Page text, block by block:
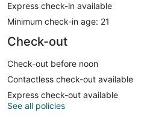
Express check-in available
Minimum check-in age: 21
Check-out
Check-out before noon
Contactless check-out available
Express check-out available
See all policies